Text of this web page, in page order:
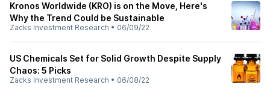
Kronos Worldwide (KRO) is on the Move, Here's
Why the Trend Could be Sustainable
Zacks Investment Research • 06/09/22
US Chemicals Set for Solid Growth Despite Supply
Chaos: 5 Picks
Zacks Investment Research • 06/08/22